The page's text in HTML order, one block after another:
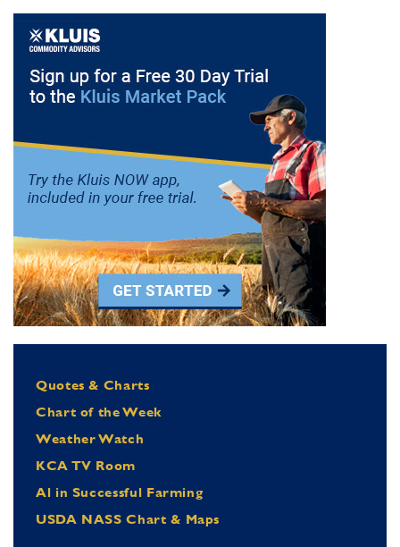
Quotes & Charts
Chart of the Week
Weather Watch
KCA TV Room
Al in Successful Farming
USDA NASS Chart & Maps